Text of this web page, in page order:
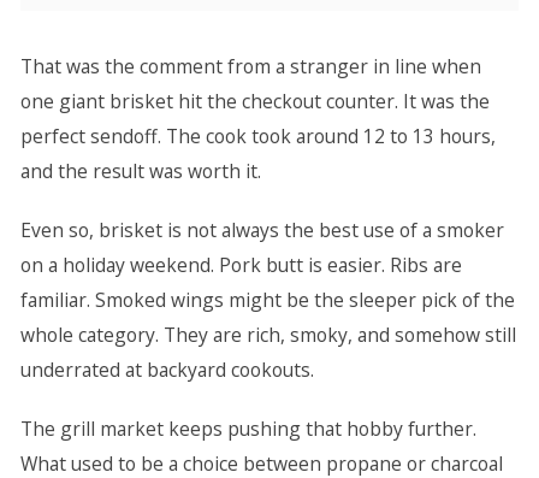
That was the comment from a stranger in line when
one giant brisket hit the checkout counter. It was the
perfect sendoff. The cook took around 12 to 13 hours,
and the result was worth it.
Even so, brisket is not always the best use of a smoker
on a holiday weekend. Pork butt is easier. Ribs are
familiar. Smoked wings might be the sleeper pick of the
whole category. They are rich, smoky, and somehow still
underrated at backyard cookouts.
The grill market keeps pushing that hobby further.
What used to be a choice between propane or charcoal